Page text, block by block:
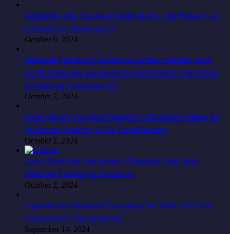
Exploring the Future of Digital Art: The Role of AI
Character Generators
October 9, 2024
Reliable Plumbing Solutions: Water Heater and
Drain Cleaning Services by Plumbtech Plumbing
& Heating in Helena, MT
October 2, 2024
Emergency Furnace Repair in Spokane Valley by
Hurliman Heating & Air Conditioning
October 2, 2024
Local Plumber Services in Phoenix: Fast and
Reliable Plumbing Solutions
October 2, 2024
Cyprus Commercial Property for Sale: A Prime
Investment Opportunity
September 14, 2024